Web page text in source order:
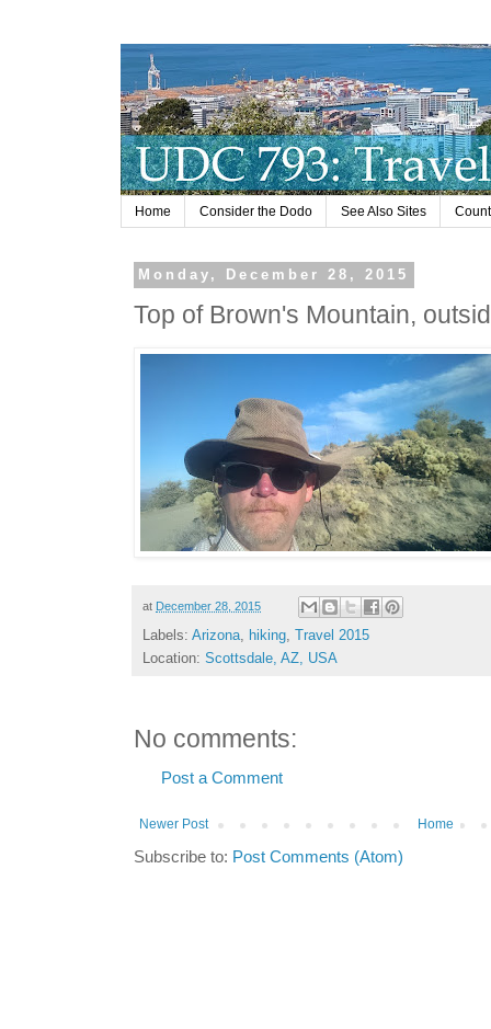
Home Consider the Dodo See Also Sites
Monday, December 28, 2015
Top of Brown's Mountain,
at December 28, 2015
Labels: Arizona, hiking, Travel 2015
Location: Scottsdale, AZ, USA
No comments:
Post a Comment
Newer Post Home
Subscribe to: Post Comments (Atom)